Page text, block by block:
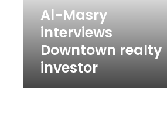
Al-Masry
interviews
Downtown realty
investor